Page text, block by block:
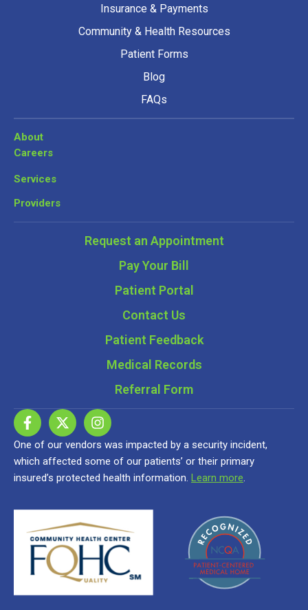
Insurance & Payments
Community & Health Resources
Patient Forms
Blog
FAQs
About
Careers
Services
Providers
Request an Appointment
Pay Your Bill
Patient Portal
Contact Us
Patient Feedback
Medical Records
Referral Form
One of our vendors was impacted by a security incident,
which affected some of our patients’ or their primary
insured’s protected health information. Learn more.